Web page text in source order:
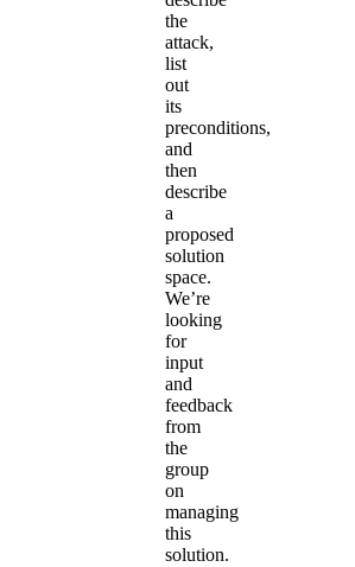
the
attack,
list
out
its
preconditions,
and
then
describe
a
proposed
solution
space.
We’re
looking
for
input
and
feedback
from
the
group
on
managing
this
solution.